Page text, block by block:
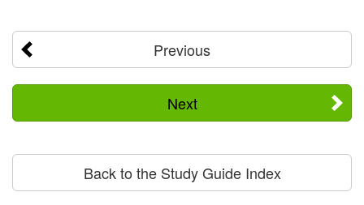
Previous
Next
Back to the Study Guide Index